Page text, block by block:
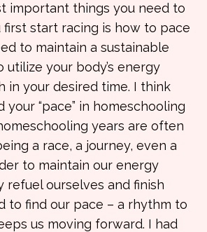
important things you need to
first start racing is how to pace
to maintain a sustainable
utilize your body’s energy
in your desired time. I think
your “pace” in homeschooling
years are often
a race, a journey, even a
to maintain our energy
refuel ourselves and finish
to find our pace – a rhythm to
us moving forward. I had